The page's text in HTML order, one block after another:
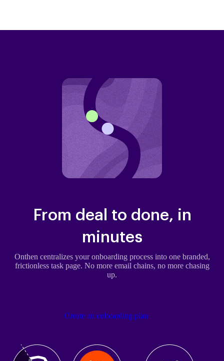
From deal to done, in
minutes
Onthen centralizes your onboarding process into one branded,
frictionless task page. No more email chains, no more chasing
up.
Create an onboarding plan